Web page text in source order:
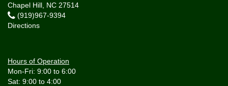
Chapel Hill, NC 27514
(919)967-9394
Directions
Hours of Operation
Mon-Fri: 9:00 to 6:00
Sat: 9:00 to 4:00